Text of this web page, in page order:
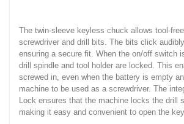
The twin-sleeve keyless chuck allows tool-
screwdriver and drill bits. The bits click
ensuring a secure fit. When the on/off switch
drill spindle and tool holder are locked. This
screwed in, even when the battery is empty
machine to be used as a screwdriver. The
Lock ensures that the machine locks the drill
making it easy and convenient to open the